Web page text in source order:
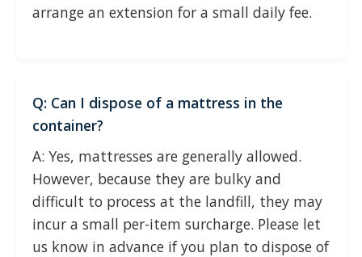
arrange an extension for a small daily fee.
Q: Can I dispose of a mattress in the
container?
A: Yes, mattresses are generally allowed.
However, because they are bulky and
difficult to process at the landfill, they may
incur a small per-item surcharge. Please let
us know in advance if you plan to dispose of